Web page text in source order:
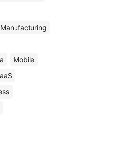
Manufacturing
Mobile